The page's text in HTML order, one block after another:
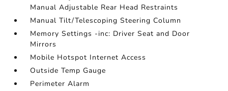
Manual Adjustable Rear Head Restraints
Manual Tilt/Telescoping Steering Column
Memory Settings -inc: Driver Seat and Door
Mirrors
Mobile Hotspot Internet Access
Outside Temp Gauge
Perimeter Alarm